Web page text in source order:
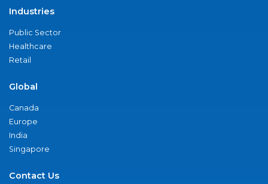
Industries
Public Sector
Healthcare
Retail
Global
Canada
Europe
India
Singapore
Contact Us